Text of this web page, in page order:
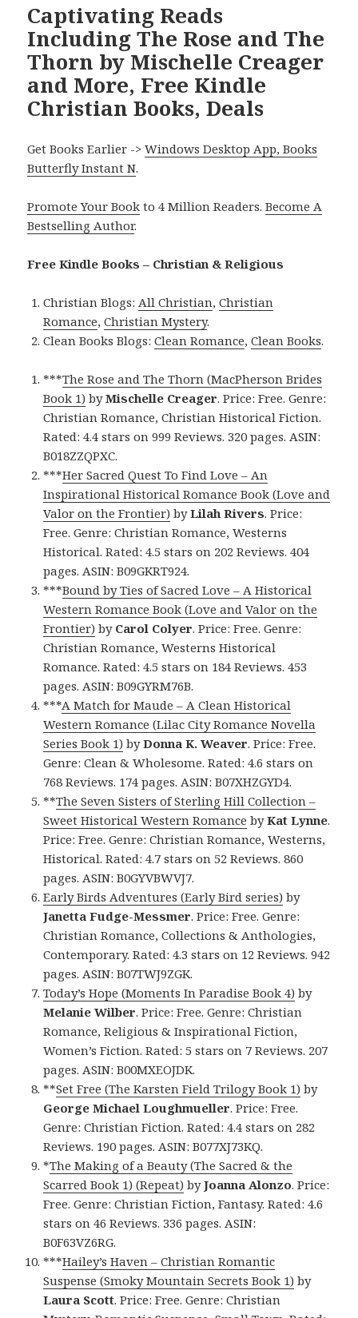
Captivating Reads
Including The Rose and The
Thorn by Mischelle Creager
and More, Free Kindle
Christian Books, Deals
Get Books Earlier ->Windows Desktop App, Books
Butterfly Instant N.
Promote Your Book to 4 Million Readers.Become A
Bestselling Author.
Free Kindle Books – Christian & Religious
Christian Blogs:All Christian,Christian
Romance,Christian Mystery.
Clean Books Blogs:Clean Romance,Clean Books.
***The Rose and The Thorn (MacPherson Brides
Book 1) byMischelle Creager. Price: Free. Genre:
Christian Romance, Christian Historical Fiction.
Rated: 4.4 stars on 999 Reviews. 320 pages. ASIN:
B018ZZQPXC.
***Her Sacred Quest To Find Love – An
Inspirational Historical Romance Book (Love and
Valor on the Frontier) byLilah Rivers. Price:
Free. Genre: Christian Romance, Westerns
Historical. Rated: 4.5 stars on 202 Reviews. 404
pages. ASIN: B09GKRT924.
***Bound by Ties of Sacred Love – A Historical
Western Romance Book (Love and Valor on the
Frontier) by Carol Colyer. Price: Free. Genre:
Christian Romance, Westerns Historical
Romance. Rated: 4.5 stars on 184 Reviews. 453
pages. ASIN: B09GYRM76B.
***A Match for Maude – A Clean Historical
Western Romance (Lilac City Romance Novella
Series Book 1) byDonna K. Weaver. Price: Free.
Genre: Clean & Wholesome. Rated: 4.6 stars on
768 Reviews. 174 pages. ASIN: B07XHZGYD4.
**The Seven Sisters of Sterling Hill Collection –
Sweet Historical Western Romance byKat Lynne.
Price: Free. Genre: Christian Romance, Westerns,
Historical. Rated: 4.7 stars on 52 Reviews. 860
pages. ASIN: B0GYVBWVJ7.
Early Birds Adventures (Early Bird series) by
Janetta Fudge-Messmer. Price: Free. Genre:
Christian Romance, Collections & Anthologies,
Contemporary. Rated: 4.3 stars on 12 Reviews. 942
pages. ASIN: B07TWJ9ZGK.
Today’s Hope (Moments In Paradise Book 4) by
Melanie Wilber. Price: Free. Genre: Christian
Romance, Religious & Inspirational Fiction,
Women’s Fiction. Rated: 5 stars on 7 Reviews. 207
pages. ASIN: B00MXEOJDK.
**Set Free (The Karsten Field Trilogy Book 1) by
George Michael Loughmueller. Price: Free.
Genre: Christian Fiction. Rated: 4.4 stars on 282
Reviews. 190 pages. ASIN: B077XJ73KQ.
*The Making of a Beauty (The Sacred & the
Scarred Book 1) (Repeat) byJoanna Alonzo. Price:
Free. Genre: Christian Fiction, Fantasy. Rated: 4.6
stars on 46 Reviews. 336 pages. ASIN:
B0F63VZ6RG.
***Hailey’s Haven – Christian Romantic
Suspense (Smoky Mountain Secrets Book 1) by
Laura Scott. Price: Free. Genre: Christian